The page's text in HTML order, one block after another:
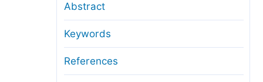
Editorial Process
Manuscript Transfers
Abstract
Keywords
References